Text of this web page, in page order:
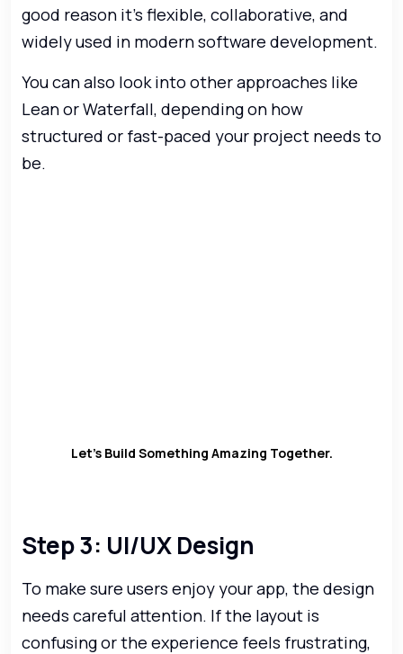
good reason it’s flexible, collaborative, and
widely used in modern software development.
You can also look into other approaches like
Lean or Waterfall, depending on how
structured or fast-paced your project needs to
be.
Let’s Build Something Amazing Together.
Step 3: UI/UX Design
To make sure users enjoy your app, the design
needs careful attention. If the layout is
confusing or the experience feels frustrating,